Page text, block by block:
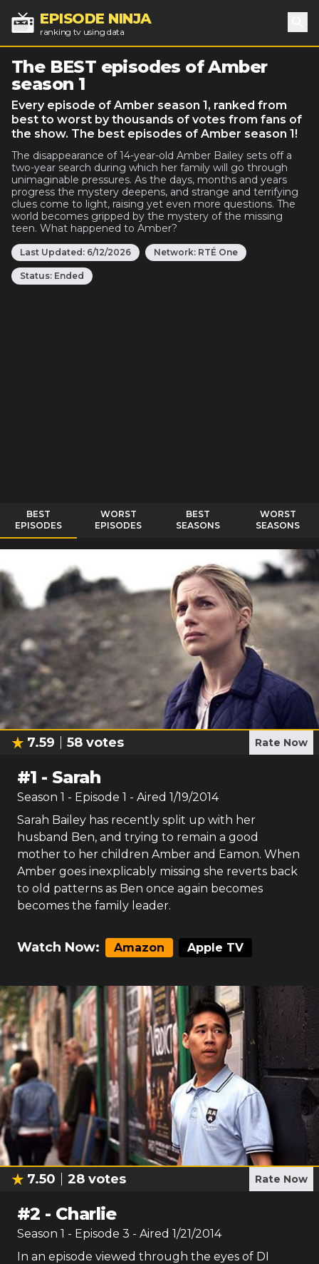
EPISODE NINJA
ranking tv using data
The BEST episodes of Amber
season 1
Every episode of Amber season 1, ranked from
best to worst by thousands of votes from fans of
the show. The best episodes of Amber season 1!
The disappearance of 14-year-old Amber Bailey sets off a
two-year search during which her family will go through
unimaginable pressures. As the days, months and years
progress the mystery deepens, and strange and terrifying
clues come to light, raising yet even more questions. The
world becomes gripped by the mystery of the missing
teen. What happened to Amber?
Last Updated: 6/12/2026 Network: RTÉ One
Status: Ended
BEST
EPISODES
WORST
EPISODES
BEST
SEASONS
WORST
SEASONS
7.59 58 votes Rate Now
#1 - Sarah
Season 1 - Episode 1 - Aired 1/19/2014
Sarah Bailey has recently split up with her
husband Ben, and trying to remain a good
mother to her children Amber and Eamon. When
Amber goes inexplicably missing she reverts back
to old patterns as Ben once again becomes
becomes the family leader.
Watch Now: Amazon Apple TV
7.50 28 votes Rate Now
#2 - Charlie
Season 1 - Episode 3 - Aired 1/21/2014
In an episode viewed through the eyes of DI